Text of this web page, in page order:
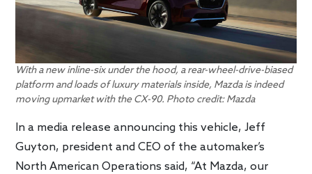
With a new inline-six under the hood, a rear-wheel-drive-biased
platform and loads of luxury materials inside, Mazda is indeed
moving upmarket with the CX-90. Photo credit: Mazda
In a media release announcing this vehicle, Jeff
Guyton, president and CEO of the automaker’s
North American Operations said, “At Mazda, our